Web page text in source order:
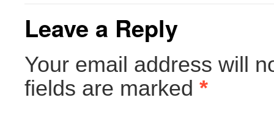
Leave a Reply
Your email address will
fields are marked *